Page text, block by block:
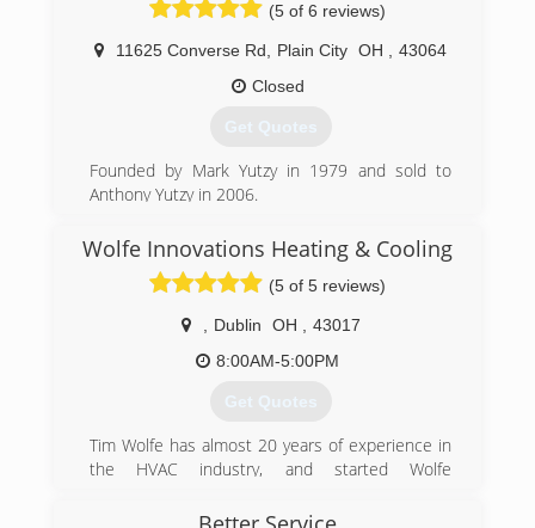
(5 of 6 reviews)
11625 Converse Rd Plain City OH
43064
Closed
Get Quotes
Founded by Mark Yutzy in 1979 and sold to
Anthony Yutzy in 2006.
(614) 873-5694
Wolfe Innovations Heating & Cooling
(5 of 5 reviews)
Dublin OH
43017
8:00AM-5:00PM
Get Quotes
Tim Wolfe has almost 20 years of experience in
the HVAC industry, and started Wolfe
customers the satisfaction they deserve with